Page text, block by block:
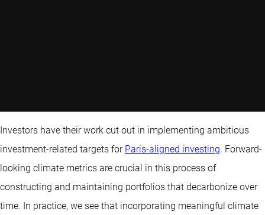
Investors have their work cut out in implementing ambitious
investment-related targets for Paris-aligned investing. Forward-
looking climate metrics are crucial in this process of
constructing and maintaining portfolios that decarbonize over
time. In practice, we see that incorporating meaningful climate